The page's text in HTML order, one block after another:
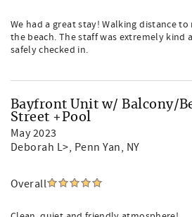
We had a great stay! Walking distance
the beach. The staff was extremely kind
safely checked in.
Bayfront Unit w/ Balcony/
Street +Pool
May 2023
Deborah L>, Penn Yan, NY
Overall